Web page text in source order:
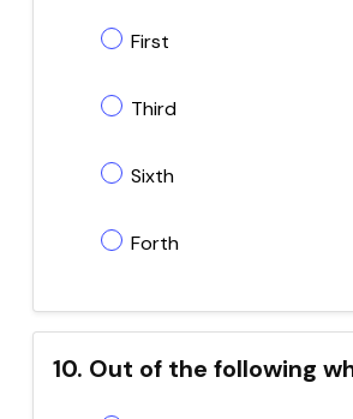
First
Third
Sixth
Forth
10. Out of the following